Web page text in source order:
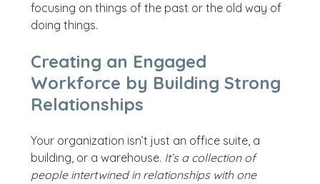
focusing on things of the past or the old way of
doing things.
Creating an Engaged
Workforce by Building Strong
Relationships
Your organization isn’t just an office suite, a
building, or a warehouse. It’s a collection of
people intertwined in relationships with one